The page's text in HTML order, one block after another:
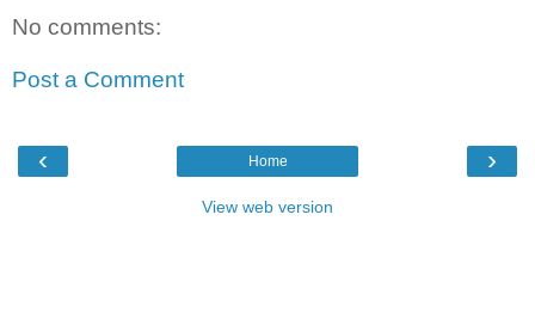
No comments:
Post a Comment
‹ ›
Home
View web version